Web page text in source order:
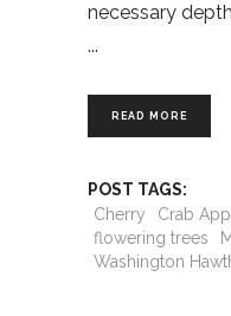
necessary
READ MORE
POST TAGS:
Cherry
Crab
flowering trees
Washington